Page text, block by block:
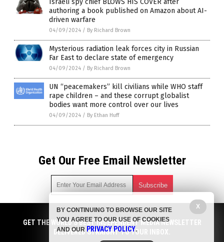
authoring a book published on Amazon about AI-
driven warfare
04/09/2024 / By Richard Brown
Mysterious radiation leak forces city in Russian
Far East to declare state of emergency
04/09/2024 / By Richard Brown
UN “peacemakers” kill civilians while WHO staff
rape children – and these corrupt globalist
bodies want more control over our lives
04/09/2024 / By Ethan Huff
Get Our Free Email Newsletter
Get independent news alerts on natural cures, food lab tests,
cannabis medicine, science, robotics, drones, privacy and
more.
GET THE WORLD'S BEST INDEPENDENT MEDIA NEWSLETTER
DELIVERED STRAIGHT TO YOUR INBOX.
X
BY CONTINUING TO BROWSE OUR SITE
YOU AGREE TO OUR USE OF COOKIES
AND OUR PRIVACY POLICY.